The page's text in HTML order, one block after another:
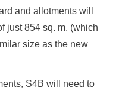
and allotments will
just 854 sq. m. (which
size as the new
S4B will need to